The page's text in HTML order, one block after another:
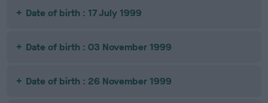
Date of birth : 17 July 1999
Date of birth : 03 November 1999
Date of birth : 26 November 1999